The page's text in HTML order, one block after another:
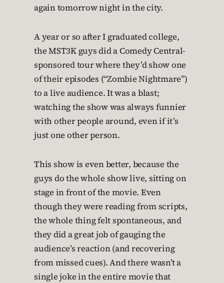
again tomorrow night in the city.
A year or so after I graduated college,
the MST3K guys did a Comedy Central-
sponsored tour where they’d show one
of their episodes (“Zombie Nightmare”)
to a live audience. It was a blast;
watching the show was always funnier
with other people around, even if it’s
just one other person.
This show is even better, because the
guys do the whole show live, sitting on
stage in front of the movie. Even
though they were reading from scripts,
the whole thing felt spontaneous, and
they did a great job of gauging the
audience’s reaction (and recovering
from missed cues). And there wasn’t a
single joke in the entire movie that